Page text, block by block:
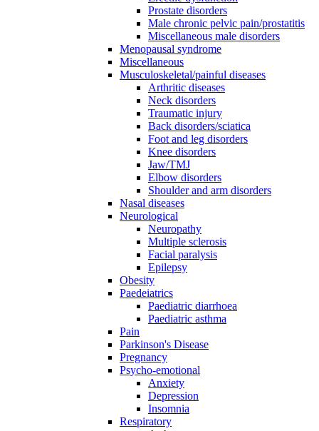
Prostate disorders
Male chronic pelvic pain/prostatitis
Miscellaneous male disorders
Menopausal syndrome
Miscellaneous
Musculoskeletal/painful diseases
Arthritic diseases
Neck disorders
Traumatic injury
Back disorders/sciatica
Foot and leg disorders
Knee disorders
Jaw/TMJ
Elbow disorders
Shoulder and arm disorders
Nasal diseases
Neurological
Neuropathy
Multiple sclerosis
Facial paralysis
Epilepsy
Obesity
Paedeiatrics
Paediatric diarrhoea
Paediatric asthma
Pain
Parkinson's Disease
Pregnancy
Psycho-emotional
Anxiety
Depression
Insomnia
Respiratory